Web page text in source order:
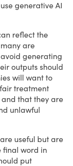
generative AI
reflect the
are
generating
outputs should
will want to
treatment
and that they are
unlawful
useful but are
final word in
put